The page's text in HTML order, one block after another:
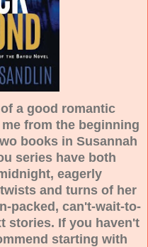
a good romantic
from the beginning
books in Susannah
series have both
eagerly
and turns of her
packed, can't-wait-to-
stories. If you haven't
starting with